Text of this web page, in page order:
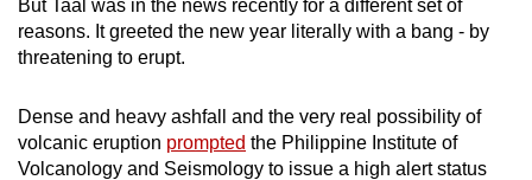
But Taal was in the news recently for a different set of
reasons. It greeted the new year literally with a bang - by
threatening to erupt.
Dense and heavy ashfall and the very real possibility of
volcanic eruption prompted the Philippine Institute of
Volcanology and Seismology to issue a high alert status